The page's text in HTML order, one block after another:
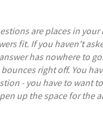
are places in
fit. If you haven't
has nowhere to
right off. You
- you have to want
up the space for the